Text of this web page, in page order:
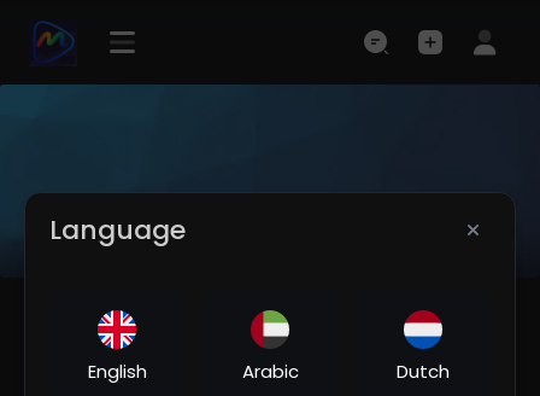
Language
English Arabic Dutch